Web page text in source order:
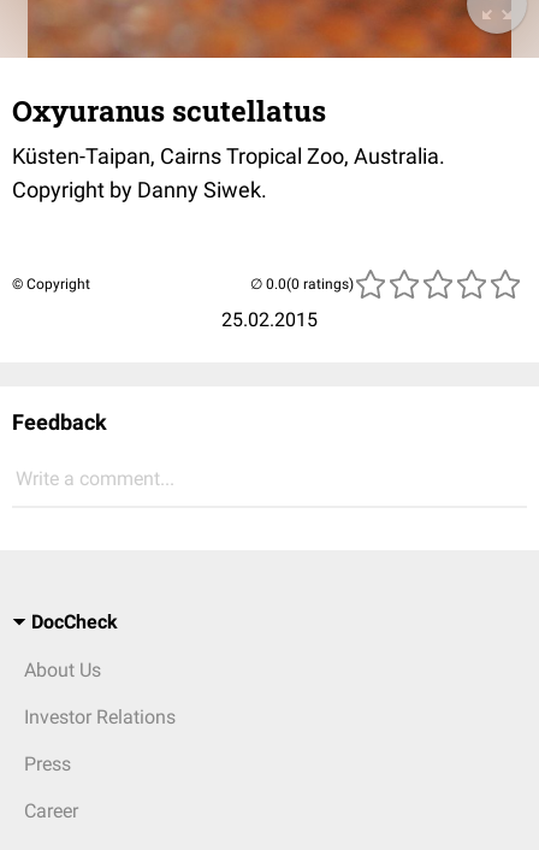
Oxyuranus scutellatus
Küsten-Taipan, Cairns Tropical Zoo, Australia.
Copyright by Danny Siwek.
© Copyright
25.02.2015
(0 ratings)
Feedback
Write a comment...
DocCheck
About Us
Investor Relations
Press
Career